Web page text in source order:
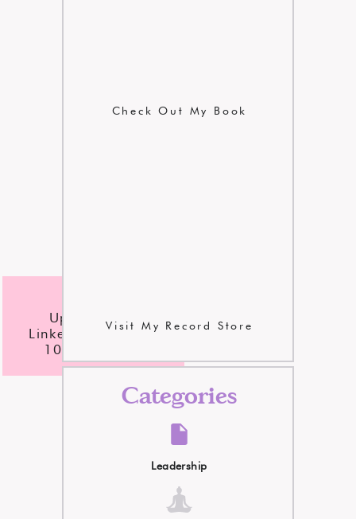
Leadership
Categories
Check Out My Book
Visit My Record Store
Update Your
LinkedIn Profile In
10 Easy Steps